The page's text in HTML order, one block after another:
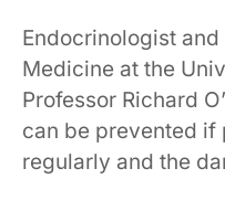
Endocrinologist
Medicine at the
Professor Richard
can be prevented if
regularly and the